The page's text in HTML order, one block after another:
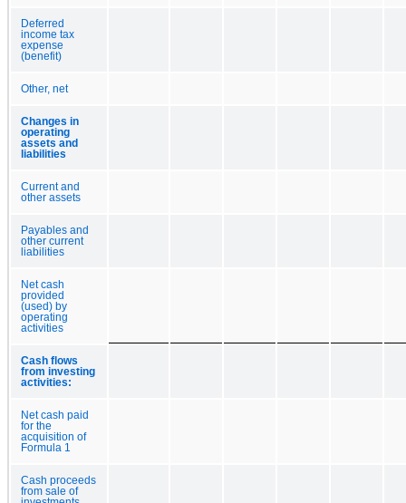
Deferred
income tax
expense
(benefit)
Other, net
Changes in
operating
assets and
liabilities
Current and
other assets
Payables and
other current
liabilities
Net cash
provided
(used) by
operating
activities
Cash flows
from investing
activities:
Net cash paid
for the
acquisition of
Formula 1
Cash proceeds
from sale of